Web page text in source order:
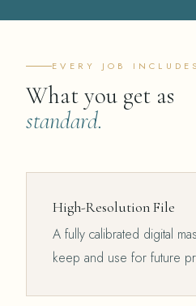
EVERY JOB INCLUDES
What you get as
standard.
High-Resolution File
A fully calibrated digital
keep and use for future